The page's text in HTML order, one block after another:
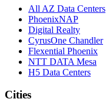
All AZ Data Centers
PhoenixNAP
Digital Realty
CyrusOne Chandler
Flexential Phoenix
NTT DATA Mesa
H5 Data Centers
Cities